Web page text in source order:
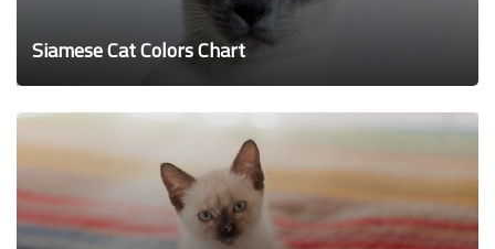
Siamese Cat Colors Chart